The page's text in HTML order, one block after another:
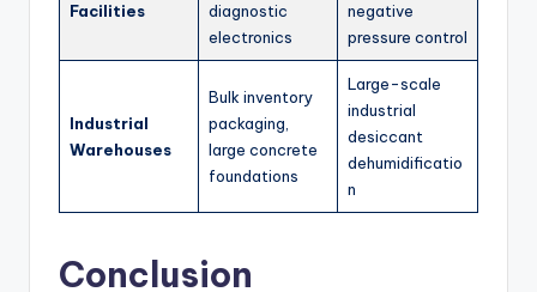
Facilities
diagnostic
electronics
negative
pressure control
Industrial
Warehouses
Bulk inventory
packaging,
large concrete
foundations
Large-scale
industrial
desiccant
dehumidificatio
n
Conclusion